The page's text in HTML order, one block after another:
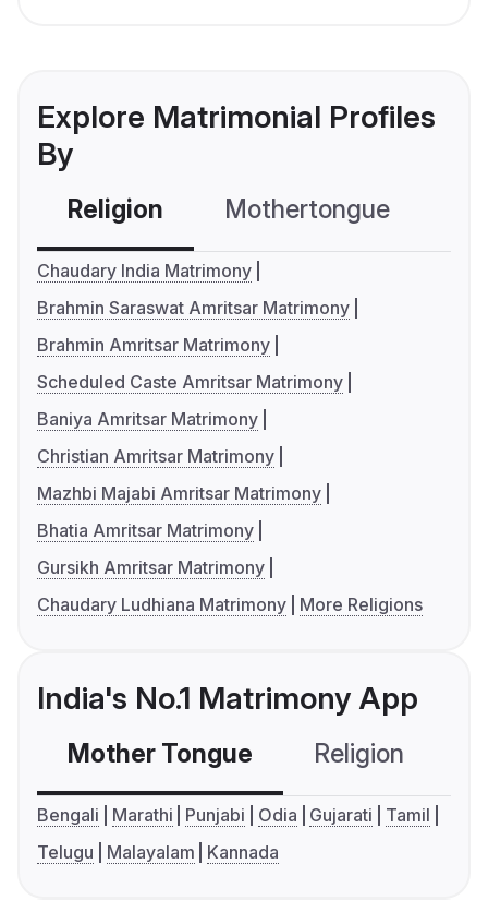
Explore Matrimonial Profiles
By
Religion Mothertongue
Chaudary India Matrimony
Brahmin Saraswat Amritsar Matrimony
Brahmin Amritsar Matrimony
Scheduled Caste Amritsar Matrimony
Baniya Amritsar Matrimony
Christian Amritsar Matrimony
Mazhbi Majabi Amritsar Matrimony
Bhatia Amritsar Matrimony
Gursikh Amritsar Matrimony
Chaudary Ludhiana Matrimony
More Religions
India's No.1 Matrimony App
Mother Tongue Religion
Bengali Marathi Punjabi Odia Gujarati
Tamil
Telugu
Malayalam Kannada